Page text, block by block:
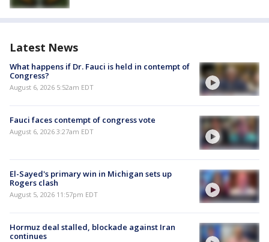
Latest News
What happens if Dr. Fauci is held in contempt of
Congress?
August 6, 2026 5:52am EDT
Fauci faces contempt of congress vote
August 6, 2026 3:27am EDT
El-Sayed's primary win in Michigan sets up
Rogers clash
August 5, 2026 11:57pm EDT
Hormuz deal stalled, blockade against Iran
continues